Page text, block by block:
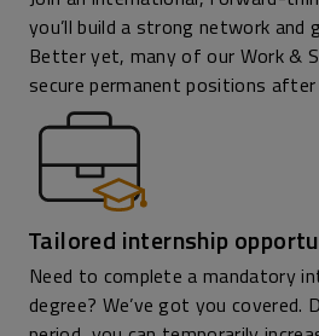
you’ll build a strong network and
Better yet, many of our Work &
secure permanent positions
Tailored internship
Need to complete a mandatory
degree? We’ve got you covered.